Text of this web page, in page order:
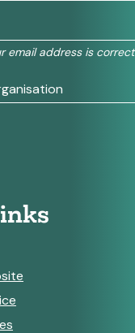
email address is correct